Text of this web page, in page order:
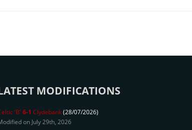
MODIFICATIONS
'B' 6-1 Clydebank(28/07/2026)
on July 29th, 2026